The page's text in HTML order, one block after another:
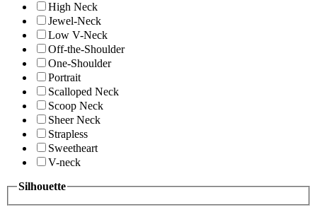
High Neck
Jewel-Neck
Low V-Neck
Off-the-Shoulder
One-Shoulder
Portrait
Scalloped Neck
Scoop Neck
Sheer Neck
Strapless
Sweetheart
V-neck
Silhouette